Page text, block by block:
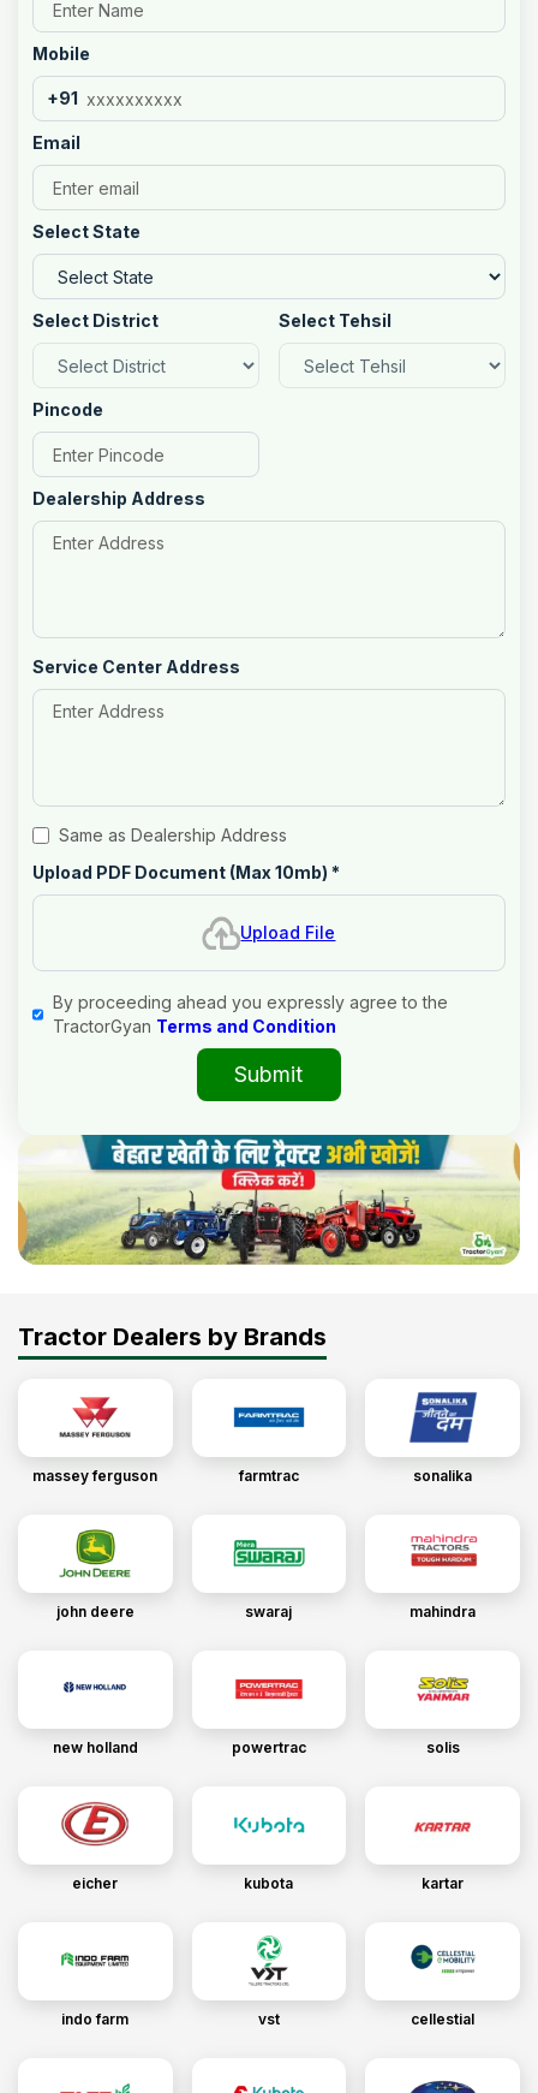
Mobile
+91
Email
Select State
Select District Select Tehsil
Pincode
Dealership Address
Service Center Address
Same as Dealership Address
Upload PDF Document (Max 10mb) *
Upload File
By proceeding ahead you expressly agree to the
TractorGyan Terms and Condition
Submit
Tractor Dealers by Brands
massey ferguson farmtrac sonalika
john deere swaraj mahindra
new holland powertrac solis
eicher kubota kartar
indo farm vst cellestial